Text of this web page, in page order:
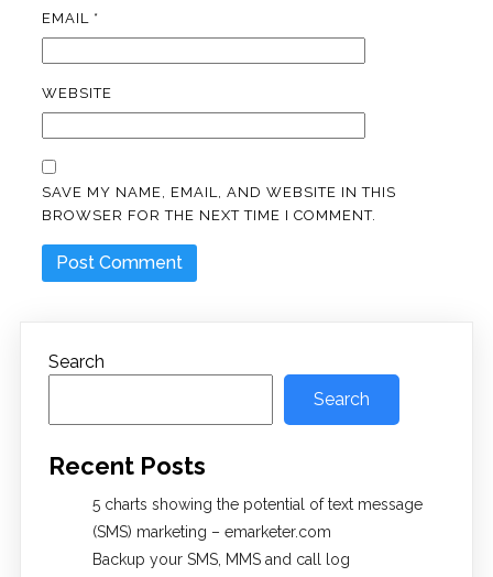
EMAIL *
WEBSITE
SAVE MY NAME, EMAIL, AND WEBSITE IN THIS
BROWSER FOR THE NEXT TIME I COMMENT.
Search
Search
Recent Posts
5 charts showing the potential of text message
(SMS) marketing – emarketer.com
Backup your SMS, MMS and call log